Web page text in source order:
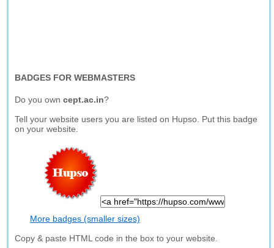
BADGES FOR WEBMASTERS
Do you owncept.ac.in?
Tell your website users you are listed on Hupso. Put this badge
on your website.
More badges (smaller sizes)
Copy & paste HTML code in the box to your website.